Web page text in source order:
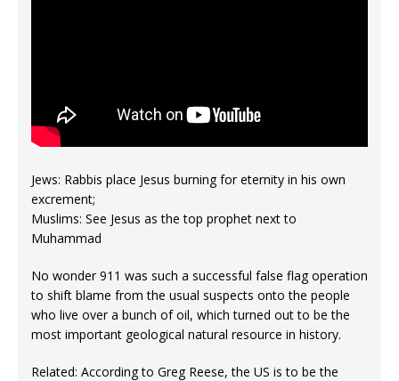
Jews: Rabbis place Jesus burning for eternity in his own
excrement;
Muslims: See Jesus as the top prophet next to
Muhammad
No wonder 911 was such a successful false flag operation
to shift blame from the usual suspects onto the people
who live over a bunch of oil, which turned out to be the
most important geological natural resource in history.
Related: According to Greg Reese, the US is to be the